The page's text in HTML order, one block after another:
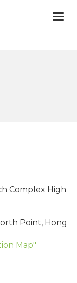
Complex High
Point, Hong
Map"